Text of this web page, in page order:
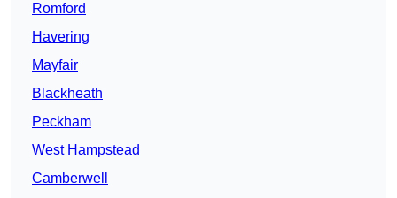
Romford
Havering
Mayfair
Blackheath
Peckham
West Hampstead
Camberwell